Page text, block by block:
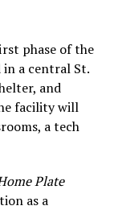
phase of the
a central St.
and
facility will
a tech
Plate
as a